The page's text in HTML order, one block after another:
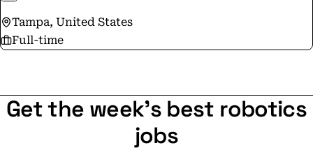
Tampa, United States
Full-time
Get the week's best robotics
jobs